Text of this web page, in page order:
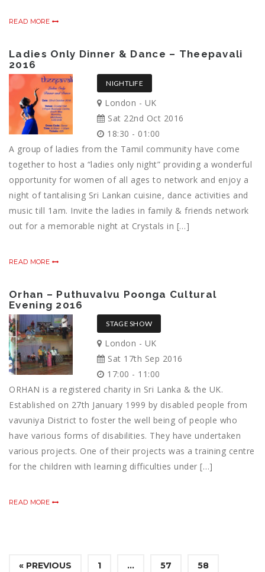
READ MORE
Ladies Only Dinner & Dance – Theepavali
2016
NIGHTLIFE
London - UK
Sat 22nd Oct 2016
18:30 - 01:00
A group of ladies from the Tamil community have come
together to host a “ladies only night” providing a wonderful
opportunity for women of all ages to network and enjoy a
night of tantalising Sri Lankan cuisine, dance activities and
music till 1am. Invite the ladies in family & friends network
out for a memorable night at Crystals in […]
READ MORE
Orhan – Puthuvalvu Poonga Cultural
Evening 2016
STAGE SHOW
London - UK
Sat 17th Sep 2016
17:00 - 11:00
ORHAN is a registered charity in Sri Lanka & the UK.
Established on 27th January 1999 by disabled people from
vavuniya District to foster the well being of people who
have various forms of disabilities. They have undertaken
various projects. One of their projects was a training centre
for the children with learning difficulties under […]
READ MORE
« PREVIOUS 1 … 57 58